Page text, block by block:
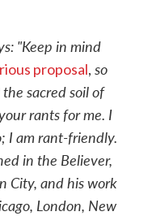
"Keep in mind
proposal, so
sacred soil of
rants for me. I
I am rant-friendly.
in the Believer,
City, and his work
London, New